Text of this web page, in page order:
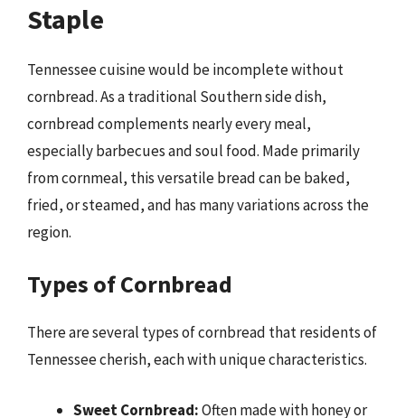
Staple
Tennessee cuisine would be incomplete without
cornbread. As a traditional Southern side dish,
cornbread complements nearly every meal,
especially barbecues and soul food. Made primarily
from cornmeal, this versatile bread can be baked,
fried, or steamed, and has many variations across the
region.
Types of Cornbread
There are several types of cornbread that residents of
Tennessee cherish, each with unique characteristics.
Sweet Cornbread:Often made with honey or